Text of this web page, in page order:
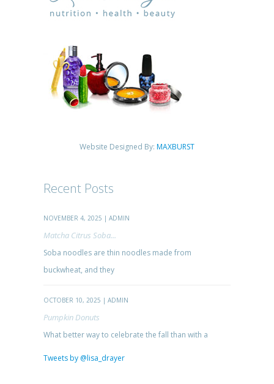
Website Designed By: MAXBURST
Recent Posts
NOVEMBER 4, 2025 | ADMIN
Matcha Citrus Soba...
Soba noodles are thin noodles made from
buckwheat, and they
OCTOBER 10, 2025 | ADMIN
Pumpkin Donuts
What better way to celebrate the fall than with a
Tweets by @lisa_drayer